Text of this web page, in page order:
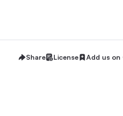
Share License Add us on